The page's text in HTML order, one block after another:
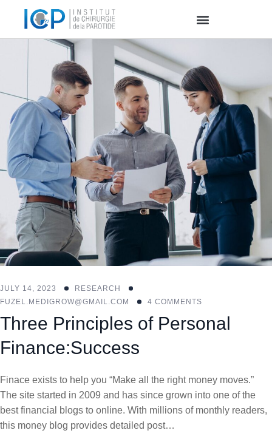
JULY 14, 2023
RESEARCH
FUZEL.MEDIGROW@GMAIL.COM
4 COMMENTS
Three Principles of Personal
Finance:Success
Finace exists to help you “Make all the right money moves.”
The site started in 2009 and has since grown into one of the
best financial blogs to online. With millions of monthly readers,
this money blog provides detailed post…